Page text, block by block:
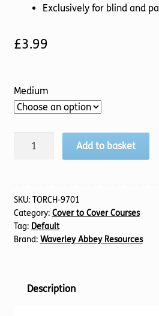
Exclusively for blind and
£3.99
Medium
Revelation
(TTS)
quantity
Add to basket
SKU: TORCH-9701
Category: Cover to Cover Courses
Tag: Default
Brand: Waverley Abbey Resources
Description